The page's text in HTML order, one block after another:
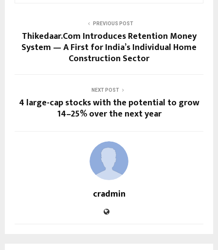
PREVIOUS POST
Thikedaar.Com Introduces Retention Money
System — A First for India’s Individual Home
Construction Sector
NEXT POST
4 large-cap stocks with the potential to grow
14–25% over the next year
cradmin